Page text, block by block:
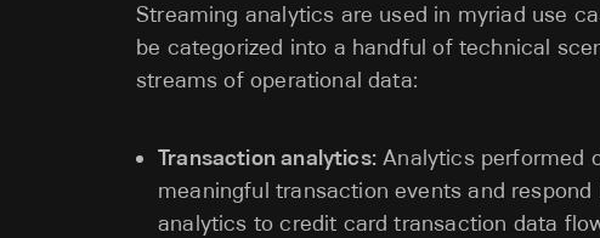
Streaming analytics are used in myriad use
be categorized into a handful of technical
streams of operational data:
Transaction analytics:Analytics performed
meaningful transaction events and
analytics to credit card transaction data